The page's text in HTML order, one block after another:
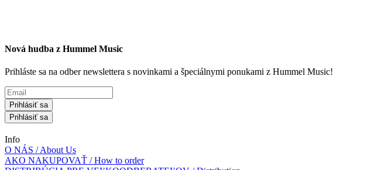
Nová hudba z Hummel Music
Prihláste sa na odber newslettera s novinkami a špeciálnymi ponukami z Hummel Music!
Prihlásiť sa
Prihlásiť sa
Info
O NÁS / About Us
AKO NAKUPOVAŤ / How to order